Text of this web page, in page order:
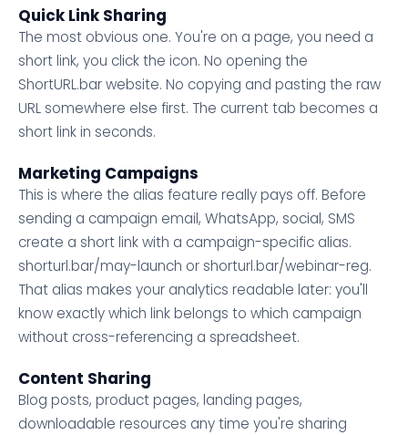
Quick Link Sharing
The most obvious one. You're on a page, you need a
short link, you click the icon. No opening the
ShortURL.bar website. No copying and pasting the raw
URL somewhere else first. The current tab becomes a
short link in seconds.
Marketing Campaigns
This is where the alias feature really pays off. Before
sending a campaign email, WhatsApp, social, SMS
create a short link with a campaign-specific alias.
shorturl.bar/may-launch or shorturl.bar/webinar-reg.
That alias makes your analytics readable later: you'll
know exactly which link belongs to which campaign
without cross-referencing a spreadsheet.
Content Sharing
Blog posts, product pages, landing pages,
downloadable resources any time you're sharing